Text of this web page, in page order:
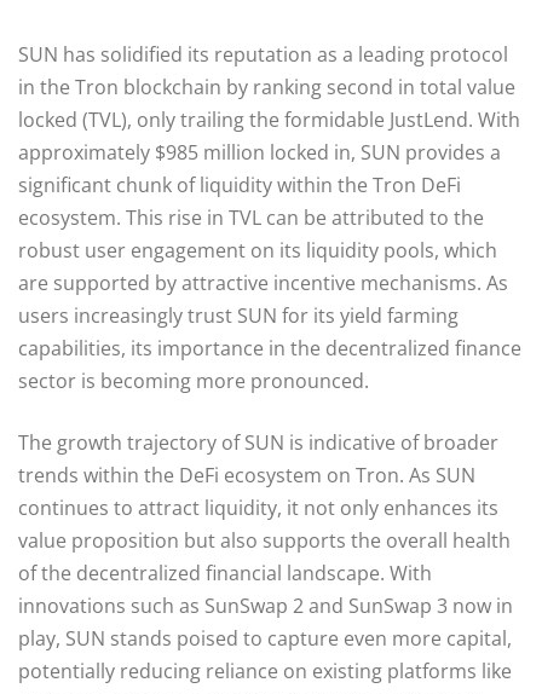
SUN has solidified its reputation as a leading protocol
in the Tron blockchain by ranking second in total value
locked (TVL), only trailing the formidable JustLend. With
approximately $985 million locked in, SUN provides a
significant chunk of liquidity within the Tron DeFi
ecosystem. This rise in TVL can be attributed to the
robust user engagement on its liquidity pools, which
are supported by attractive incentive mechanisms. As
users increasingly trust SUN for its yield farming
capabilities, its importance in the decentralized finance
sector is becoming more pronounced.
The growth trajectory of SUN is indicative of broader
trends within the DeFi ecosystem on Tron. As SUN
continues to attract liquidity, it not only enhances its
value proposition but also supports the overall health
of the decentralized financial landscape. With
innovations such as SunSwap 2 and SunSwap 3 now in
play, SUN stands poised to capture even more capital,
potentially reducing reliance on existing platforms like